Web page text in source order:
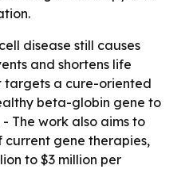
disease still causes
and shortens life
targets a cure-oriented
beta-globin gene to
The work also aims to
gene therapies,
to $3 million per